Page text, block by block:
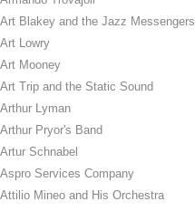
Art Blakey and the Jazz Messengers
Art Lowry
Art Mooney
Art Trip and the Static Sound
Arthur Lyman
Arthur Pryor's Band
Artur Schnabel
Aspro Services Company
Attilio Mineo and His Orchestra